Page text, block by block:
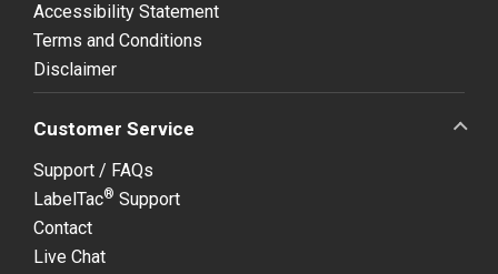
Accessibility Statement
Terms and Conditions
Disclaimer
Customer Service
Support / FAQs
LabelTac® Support
Contact
Live Chat